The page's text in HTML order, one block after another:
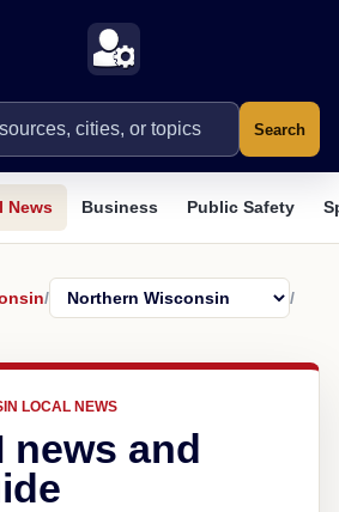
Search
News Business Public Safety
/
/
LOCAL NEWS
news and